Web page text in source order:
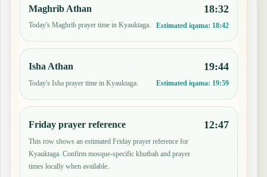
Maghrib Athan
Today's Maghrib prayer time in Kyauktaga.
18:32
Estimated iqama: 18:42
Isha Athan
Today's Isha prayer time in Kyauktaga.
19:44
Estimated iqama: 19:59
Friday prayer reference
This row shows an estimated Friday prayer reference for
Kyauktaga. Confirm mosque-specific khutbah and prayer
times locally when available.
12:47